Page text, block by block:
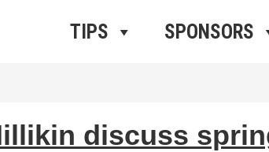
TIPS SPONSORS
discuss